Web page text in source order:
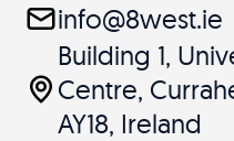
info@8west.ie
Building 1,
Centre,
AY18, Ireland